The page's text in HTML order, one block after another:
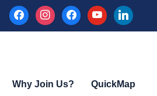
facebookinstagramfacebookyoutubelinkedin
Why Join Us? QuickMap